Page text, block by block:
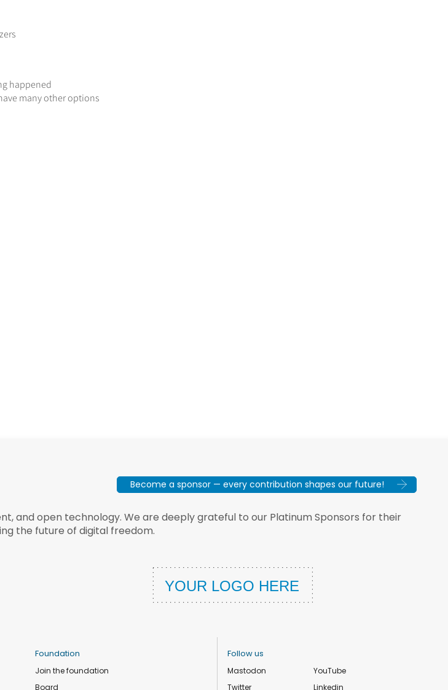
happened
many other options
Become a sponsor — every contribution shapes our future!
and open technology. We are deeply grateful to our Platinum Sponsors for their
the future of digital freedom.
Foundation
Join the foundation
Board
Follow us
Mastodon
Twitter
YouTube
Linkedin